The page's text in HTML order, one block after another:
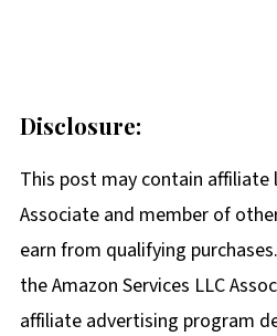
Disclosure:
This post may contain affiliate
Associate and member of
earn from qualifying
the Amazon Services LLC
affiliate advertising program